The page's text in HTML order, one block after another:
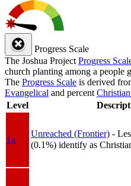
Progress Scale
The Joshua Project Progress
church planting among a people
The Progress Scale is derived
Evangelical and percent
Level
1a
Unreached (Frontier) -
(0.1%) identify as